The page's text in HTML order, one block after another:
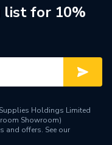
list for 10%
Holdings Limited
Showroom)
and offers. See our